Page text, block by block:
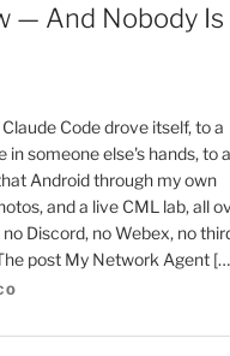
— And Nobody Is
Code drove itself, to a
in someone else's hands, to
Android through my own
and a live CML lab, all
no Discord, no Webex, no
post My Network Agent